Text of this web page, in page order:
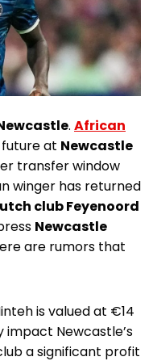
. African
future at Newcastle
transfer window
winger has returned
club Feyenoord
Newcastle
are rumors that
is valued at €14
impact Newcastle’s
a significant profit